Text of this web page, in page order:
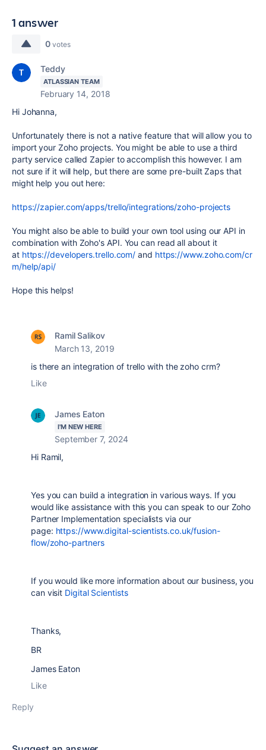
1 answer
0 votes
Teddy
ATLASSIAN TEAM
February 14, 2018
Hi Johanna,
Unfortunately there is not a native feature that will allow you to
import your Zoho projects. You might be able to use a third
party service called Zapier to accomplish this however. I am
not sure if it will help, but there are some pre-built Zaps that
might help you out here:
https://zapier.com/apps/trello/integrations/zoho-projects
You might also be able to build your own tool using our API in
combination with Zoho's API. You can read all about it
at https://developers.trello.com/ and https://www.zoho.com/cr
m/help/api/
Hope this helps!
Ramil Salikov
March 13, 2019
is there an integration of trello with the zoho crm?
Like
James Eaton
I'M NEW HERE
September 7, 2024
Hi Ramil,
Yes you can build a integration in various ways. If you
would like assistance with this you can speak to our Zoho
Partner Implementation specialists via our
page: https://www.digital-scientists.co.uk/fusion-
flow/zoho-partners
If you would like more information about our business, you
can visit Digital Scientists
Thanks,
BR
James Eaton
Like
Reply